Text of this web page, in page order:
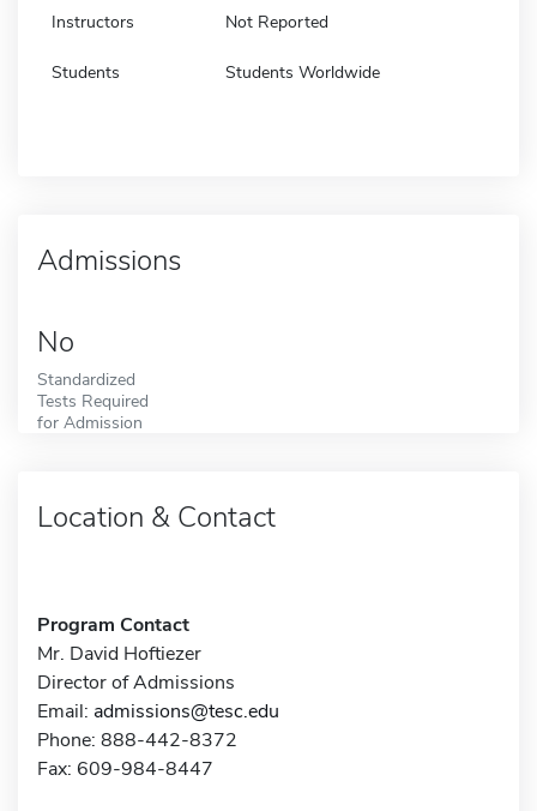
Instructors Not Reported
Students Students Worldwide
Admissions
No
Standardized
Tests Required
for Admission
Location & Contact
Program Contact
Mr. David Hoftiezer
Director of Admissions
Email: admissions@tesc.edu
Phone: 888-442-8372
Fax: 609-984-8447